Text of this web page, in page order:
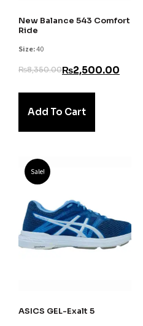
New Balance 543 Comfort
Ride
Size:40
₨8,350.00₨2,500.00
Add To Cart
Sale!
ASICS GEL-Exalt 5